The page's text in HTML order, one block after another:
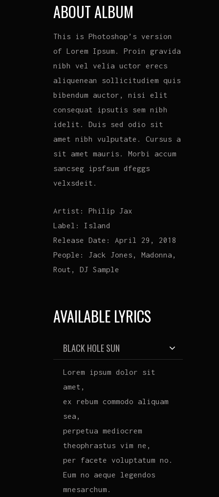
ABOUT ALBUM
This is Photoshop’s version
of Lorem Ipsum. Proin gravida
nibh vel velia uctor erecs
aliquenean sollicitudiem quis
bibendum auctor, nisi elit
consequat ipsutis sem nibh
idelit. Duis sed odio sit
amet nibh vulputate. Cursus a
sit amet mauris. Morbi accum
sancseg ipsfsum dfeggs
velxsdeit.
Artist: Philip Jax
Label: Island
Release Date:
April 29, 2018
People:
Jack Jones, Madonna,
Rout, DJ Sample
AVAILABLE LYRICS
BLACK HOLE SUN
Lorem ipsum dolor sit
amet,
ex rebum commodo aliquam
sea,
perpetua mediocrem
theophrastus vim ne,
per facete voluptatum no.
Eum no aeque legendos
mnesarchum.